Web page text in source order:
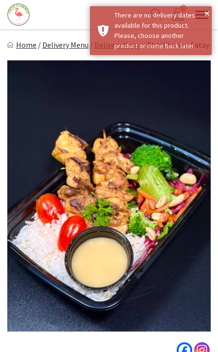
Skip
content
Show search form
0
Items in cart
Home / Delivery Menu / Delivery Menu/ Thai Chicken Satay
×
There are no delivery dates
available for this product.
Please, choose another
product or come back later.